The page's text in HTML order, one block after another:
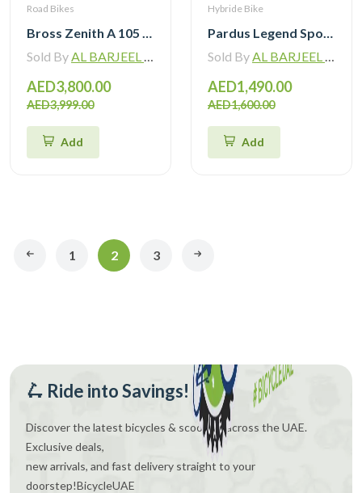
Road Bikes
Bross Zenith A 105 R7120 Alloy Road Bike 12 Speed
Sold ByAL BARJEEL MOTOR BIKE TRADING L.L.C
AED3,800.00
AED3,999.00
Add
Hybride Bike
Pardus Legend Sport Hybrid Bike
Sold ByAL BARJEEL MOTOR BIKE TRADING L.L.C
AED1,490.00
AED1,600.00
Add
1 2 3
🛴 Ride into Savings!
Discover the latest bicycles & scooters across the UAE.
Exclusive deals,
new arrivals, and fast delivery straight to your
doorstep!BicycleUAE